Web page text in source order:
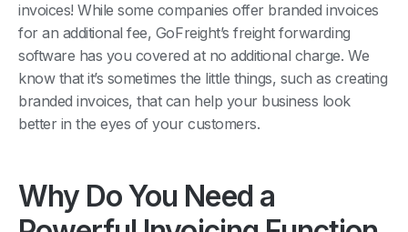
invoices! While some companies offer branded invoices
for an additional fee, GoFreight’s freight forwarding
software has you covered at no additional charge. We
know that it’s sometimes the little things, such as creating
branded invoices, that can help your business look
better in the eyes of your customers.
Why Do You Need a